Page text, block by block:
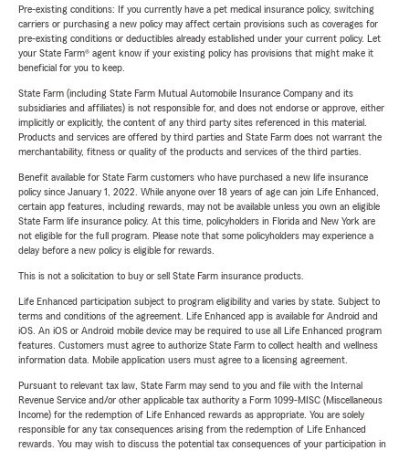
Pre-existing conditions: If you currently have a pet medical insurance policy, switching
carriers or purchasing a new policy may affect certain provisions such as coverages for
pre-existing conditions or deductibles already established under your current policy. Let
your State Farm® agent know if your existing policy has provisions that might make it
beneficial for you to keep.
State Farm (including State Farm Mutual Automobile Insurance Company and its
subsidiaries and affiliates) is not responsible for, and does not endorse or approve, either
implicitly or explicitly, the content of any third party sites referenced in this material.
Products and services are offered by third parties and State Farm does not warrant the
merchantability, fitness or quality of the products and services of the third parties.
Benefit available for State Farm customers who have purchased a new life insurance
policy since January 1, 2022. While anyone over 18 years of age can join Life Enhanced,
certain app features, including rewards, may not be available unless you own an eligible
State Farm life insurance policy. At this time, policyholders in Florida and New York are
not eligible for the full program. Please note that some policyholders may experience a
delay before a new policy is eligible for rewards.
This is not a solicitation to buy or sell State Farm insurance products.
Life Enhanced participation subject to program eligibility and varies by state. Subject to
terms and conditions of the agreement. Life Enhanced app is available for Android and
iOS. An iOS or Android mobile device may be required to use all Life Enhanced program
features. Customers must agree to authorize State Farm to collect health and wellness
information data. Mobile application users must agree to a licensing agreement.
Pursuant to relevant tax law, State Farm may send to you and file with the Internal
Revenue Service and/or other applicable tax authority a Form 1099-MISC (Miscellaneous
Income) for the redemption of Life Enhanced rewards as appropriate. You are solely
responsible for any tax consequences arising from the redemption of Life Enhanced
rewards. You may wish to discuss the potential tax consequences of your participation in